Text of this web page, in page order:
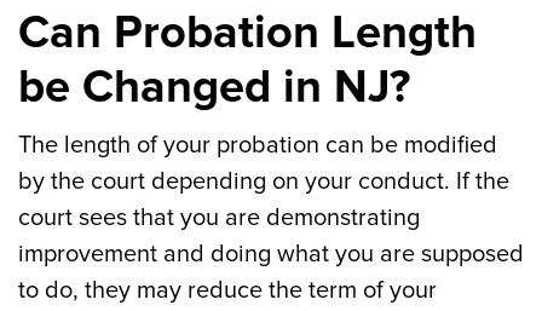
Can Probation Length
be Changed in NJ?
The length of your probation can be modified
by the court depending on your conduct. If the
court sees that you are demonstrating
improvement and doing what you are supposed
to do, they may reduce the term of your